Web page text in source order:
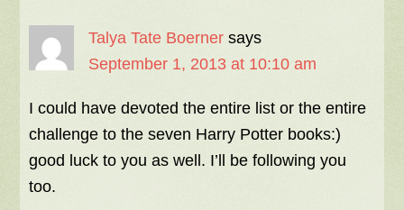
Talya Tate Boerner says
September 1, 2013 at 10:10 am
I could have devoted the entire list or the entire
challenge to the seven Harry Potter books:)
good luck to you as well. I’ll be following you
too.